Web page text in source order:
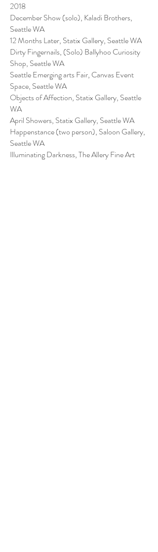
2018
December Show (solo), Kaladi Brothers,
Seattle WA
12 Months Later, Statix Gallery, Seattle WA
Dirty Fingernails, (Solo) Ballyhoo Curiosity
Shop, Seattle WA
Seattle Emerging arts Fair, Canvas Event
Space, Seattle WA
Objects of Affection, Statix Gallery, Seattle
WA
April Showers, Statix Gallery, Seattle WA
Happenstance (two person), Saloon Gallery,
Seattle WA
Illuminating Darkness, The Allery Fine Art